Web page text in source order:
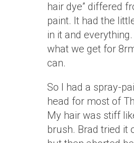
hair dye” differed
paint. It had the
in it and everything.
what we get for
can.
So I had a spray-
head for most of
My hair was stiff
brush. Brad tried it